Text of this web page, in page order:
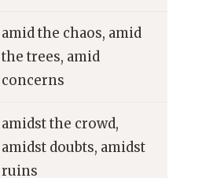
amid the chaos, amid
the trees, amid
concerns
amidst the crowd,
amidst doubts, amidst
ruins